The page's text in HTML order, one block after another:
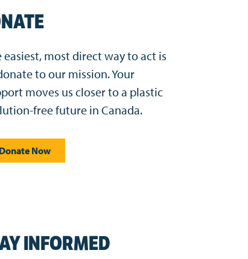
easiest, most direct way to act is
to our mission. Your
moves us closer to a plastic
free future in Canada.​
Donate Now
INFORMED